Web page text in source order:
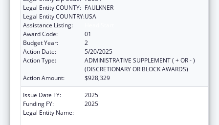
Legal Entity COUNTY: FAULKNER
Legal Entity COUNTRY:USA
Assistance Listing:
Award Code:
01
Budget Year:
2
Action Date:
5/20/2025
Action Type:
ADMINISTRATIVE SUPPLEMENT ( + OR - )
(DISCRETIONARY OR BLOCK AWARDS)
Action Amount:
$928,329
Issue Date FY:
2025
Funding FY:
2025
Legal Entity Name: